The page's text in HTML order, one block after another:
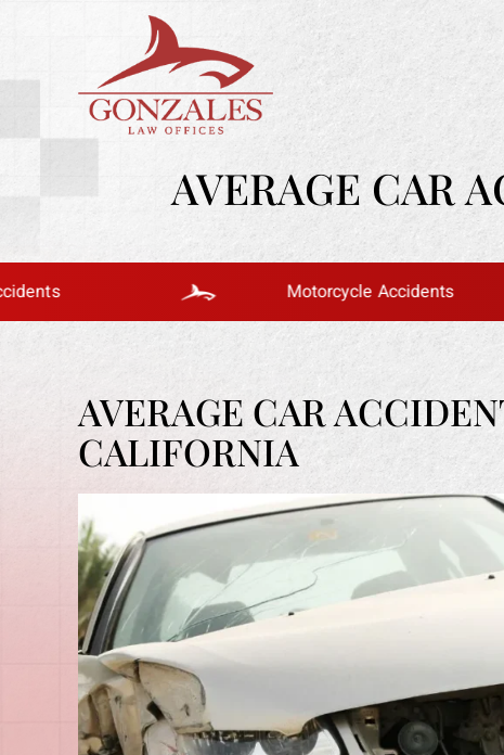
AVERAGE CAR
Motorcycle Accidents
AVERAGE CAR
CALIFORNIA